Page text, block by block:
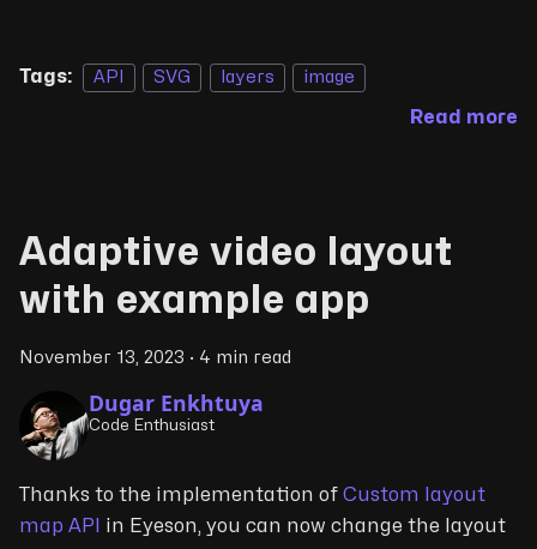
Tags: API SVG layers image
Read more
Adaptive video layout
with example app
November 13, 2023 · 4 min read
Dugar Enkhtuya
Code Enthusiast
Thanks to the implementation of Custom layout
map API
in Eyeson, you can now change the layout